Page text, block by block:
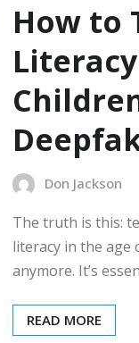
How to
Don Jackson
The truth is this:
literacy in the age
anymore. It’s
READ MORE